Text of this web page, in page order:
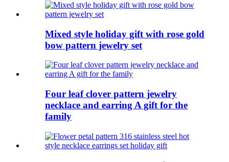
Mixed style holiday gift with rose gold
bow pattern jewelry set
Four leaf clover pattern jewelry
necklace and earring A gift for the
family